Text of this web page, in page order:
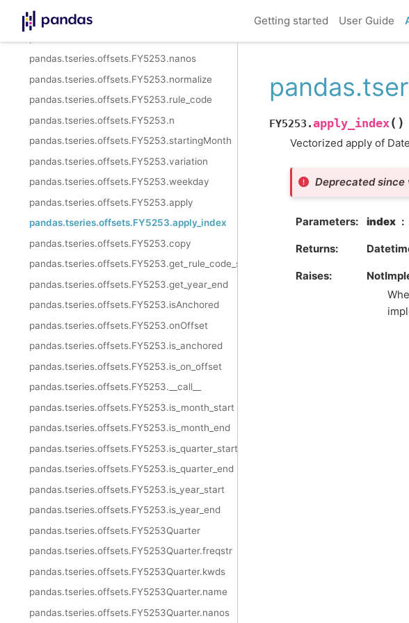
Getting started User Guide
pandas.tseries.offsets.FY5253.kwds
pandas.tseries.offsets.FY5253.nanos
pandas.tseries.offsets.FY5253.normalize
pandas.tseries.offsets.FY5253.rule_code
pandas.tseries.offsets.FY5253.n
pandas.tseries.offsets.FY5253.startingMonth
pandas.tseries.offsets.FY5253.variation
pandas.tseries.offsets.FY5253.weekday
pandas.tseries.offsets.FY5253.apply
pandas.tseries.offsets.FY5253.apply_index
pandas.tseries.offsets.FY5253.copy
pandas.tseries.offsets.FY5253.get_rule_code_suffix
pandas.tseries.offsets.FY5253.get_year_end
pandas.tseries.offsets.FY5253.isAnchored
pandas.tseries.offsets.FY5253.onOffset
pandas.tseries.offsets.FY5253.is_anchored
pandas.tseries.offsets.FY5253.is_on_offset
pandas.tseries.offsets.FY5253.__call__
pandas.tseries.offsets.FY5253.is_month_start
pandas.tseries.offsets.FY5253.is_month_end
pandas.tseries.offsets.FY5253.is_quarter_start
pandas.tseries.offsets.FY5253.is_quarter_end
pandas.tseries.offsets.FY5253.is_year_start
pandas.tseries.offsets.FY5253.is_year_end
pandas.tseries.offsets.FY5253Quarter
pandas.tseries.offsets.FY5253Quarter.freqstr
pandas.tseries.offsets.FY5253Quarter.kwds
pandas.tseries.offsets.FY5253Quarter.name
pandas.tseries.offsets.FY5253Quarter.nanos
FY5253.apply_index( )
Vectorized apply of
Deprecated since
Parameters index
Returns
Raises